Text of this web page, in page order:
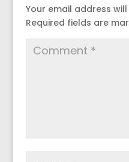
Your email address
Required fields are